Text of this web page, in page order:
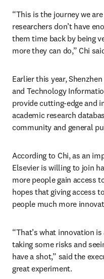
“This is the journey we
researchers don’t have
them time back by being
more they can do,” Chi
Earlier this year,
and Technology
provide cutting-edge and
academic research
community and general
According to Chi, as an
Elsevier is willing to join
more people gain access
hopes that giving access
people much more
“That’s what innovation
taking some risks and
have a shot,” said the
great experiment.